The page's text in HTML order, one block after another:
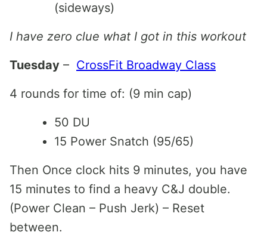
(sideways)
I have zero clue what I got in this workout
Tuesday – CrossFit Broadway Class
4 rounds for time of: (9 min cap)
50 DU
15 Power Snatch (95/65)
Then Once clock hits 9 minutes, you have
15 minutes to find a heavy C&J double.
(Power Clean – Push Jerk) – Reset
between.